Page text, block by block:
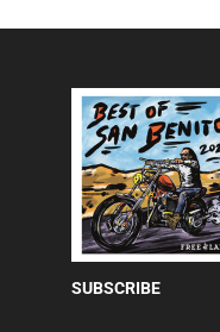
SUBSCRIBE